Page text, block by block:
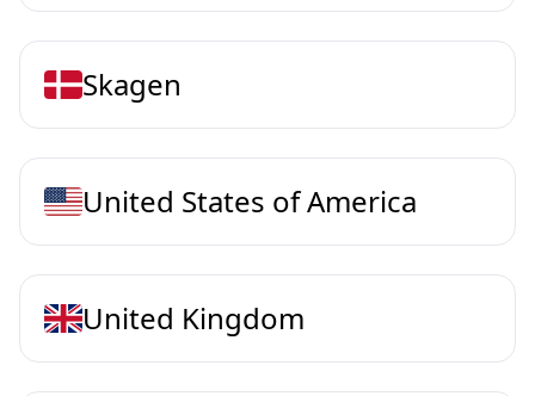
Skagen
United States of America
United Kingdom